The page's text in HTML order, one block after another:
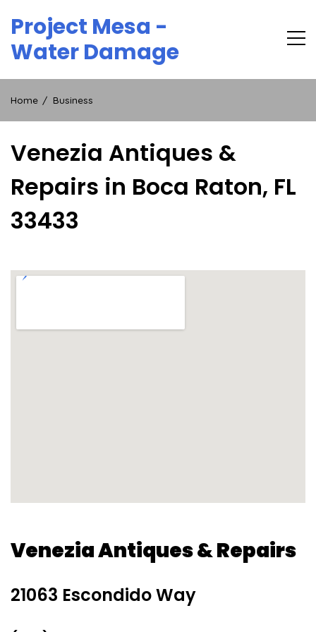
content
Project Mesa -
Water Damage
Home Business
Venezia Antiques &
Repairs in Boca Raton, FL
33433
Venezia Antiques & Repairs
21063 Escondido Way